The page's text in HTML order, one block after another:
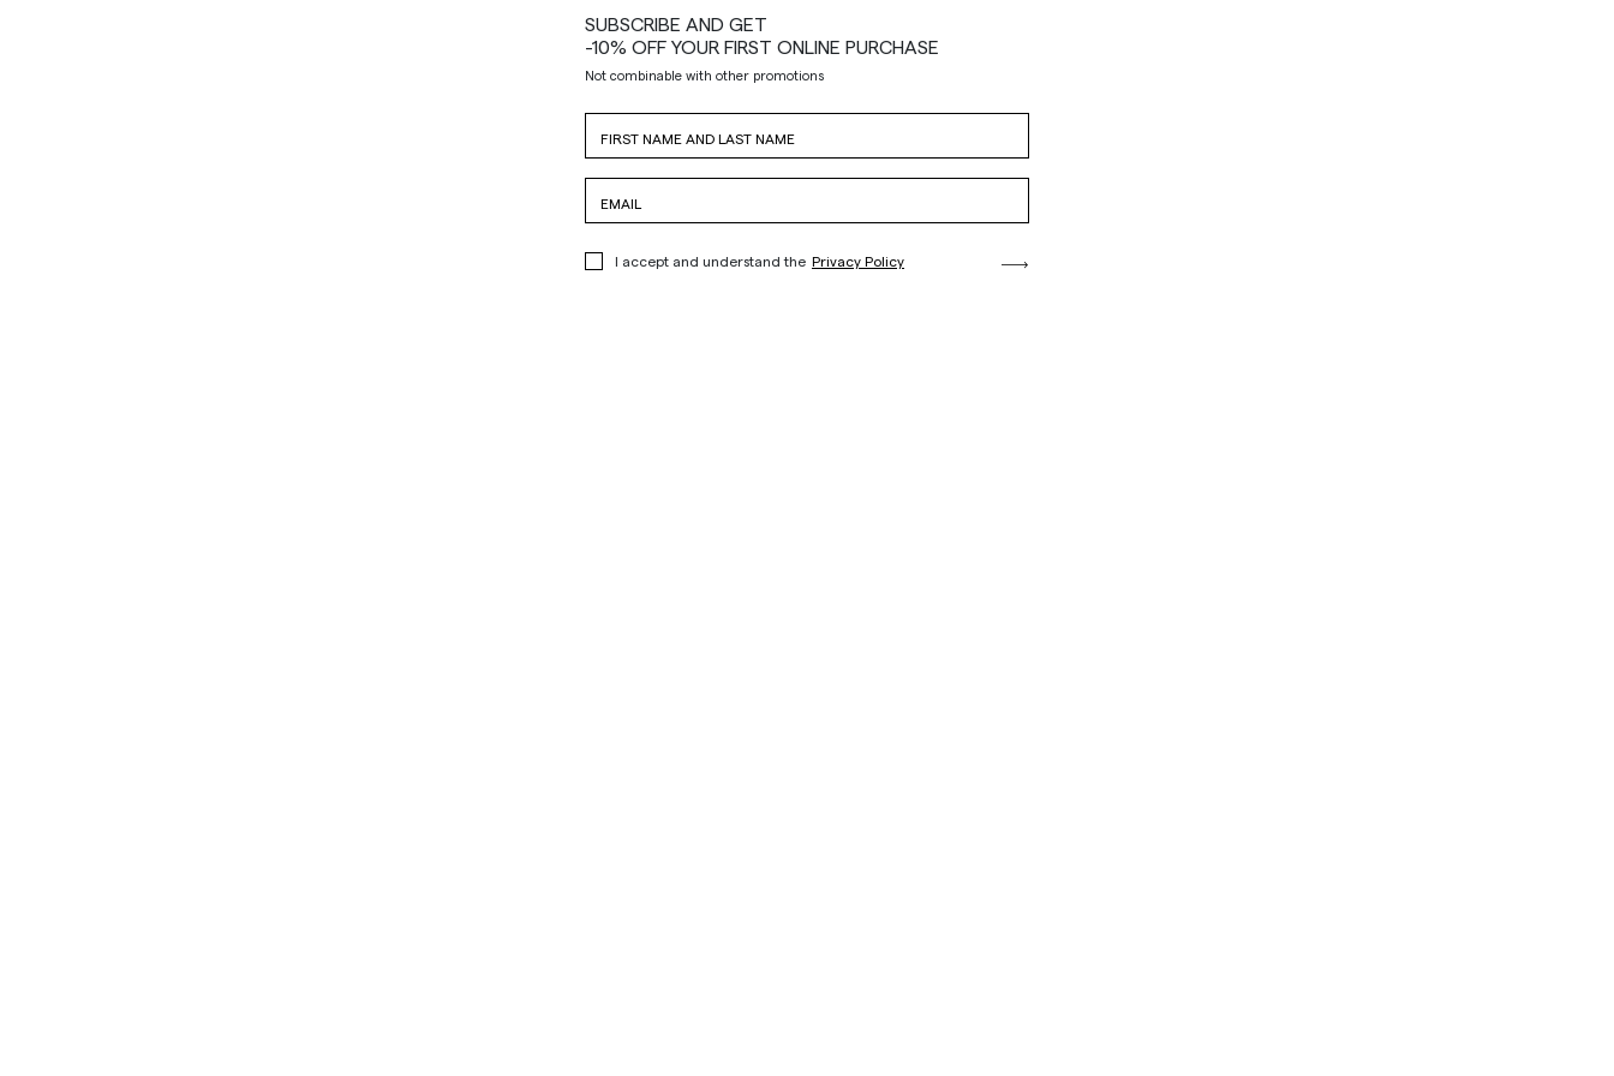
SUBSCRIBE AND GET
-10% OFF YOUR FIRST ONLINE PURCHASE
Not combinable with other promotions
I accept and understand the Privacy Policy